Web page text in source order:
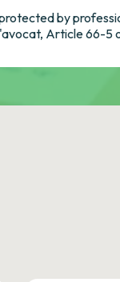
by
Article 66-5